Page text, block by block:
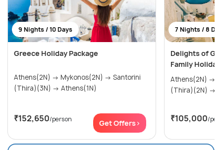
9 Nights / 10 Days
Greece Holiday Package
Athens(2N) → Mykonos(2N) → Santorini
(Thira)(3N) → Athens(1N)
₹152,650/person Get Offers>
7 Nights / 8
Delights of
Family
Athens(2N) → Mykonos(2N) → Santorini
₹105,000/